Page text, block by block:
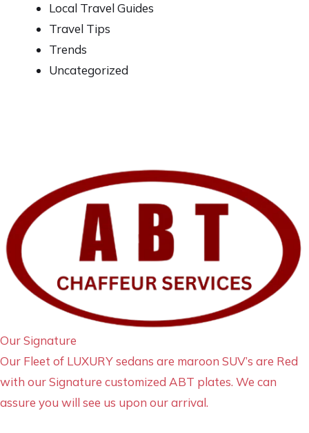
Local Travel Guides
Travel Tips
Trends
Uncategorized
Our Signature
Our Fleet of LUXURY sedans are maroon SUV’s are Red
with our Signature customized ABT plates. We can
assure you will see us upon our arrival.